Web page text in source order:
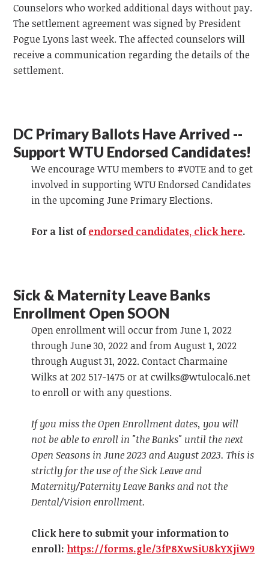
Counselors who worked additional days without pay.
The settlement agreement was signed by President
Pogue Lyons last week. The affected counselors will
receive a communication regarding the details of the
settlement.
DC Primary Ballots Have Arrived --
Support WTU Endorsed Candidates!
We encourage WTU members to #VOTE and to get
involved in supporting WTU Endorsed Candidates
in the upcoming June Primary Elections.
For a list ofendorsed candidates, click here.
Sick & Maternity Leave Banks
Enrollment Open SOON
Open enrollment will occur from June 1, 2022
through June 30, 2022 and from August 1, 2022
through August 31, 2022. Contact Charmaine
Wilks at 202 517-1475 or atcwilks@wtulocal6.net
to enroll or with any questions.
If you miss the Open Enrollment dates, you will
not be able to enroll in "the Banks" until the next
Open Seasons in June 2023 and August 2023. This is
strictly for the use of the Sick Leave and
Maternity/Paternity Leave Banks and not the
Dental/Vision enrollment.
Click here to submit your information to
enroll: https://forms.gle/3fP8XwSiU8kYXjiW9